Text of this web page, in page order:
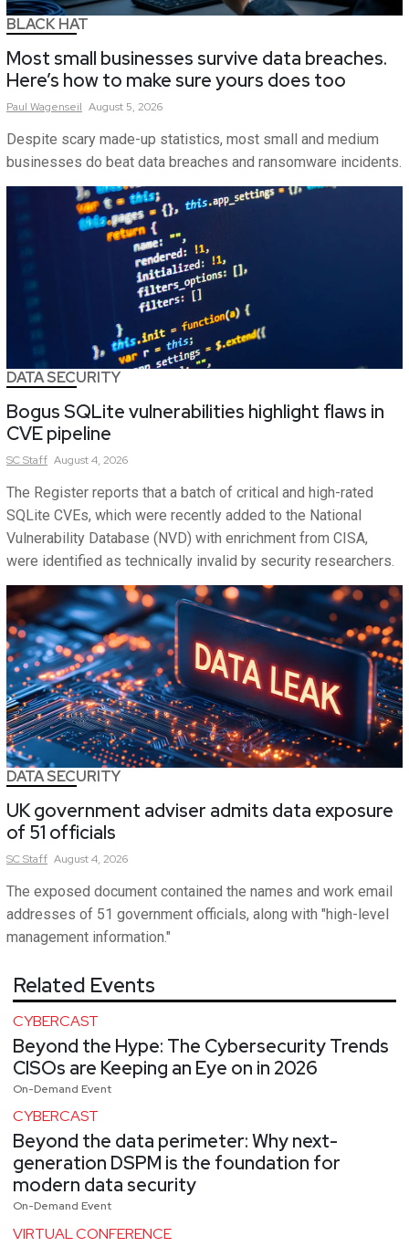
BLACK HAT
Most small businesses survive data breaches.
Here’s how to make sure yours does too
Paul Wagenseil August 5, 2026
Despite scary made-up statistics, most small and medium
businesses do beat data breaches and ransomware incidents.
DATA SECURITY
Bogus SQLite vulnerabilities highlight flaws in
CVE pipeline
SCStaff August 4, 2026
The Register reports that a batch of critical and high-rated
SQLite CVEs, which were recently added to the National
Vulnerability Database (NVD) with enrichment from CISA,
were identified as technically invalid by security researchers.
DATA SECURITY
UK government adviser admits data exposure
of 51 officials
SCStaff August 4, 2026
The exposed document contained the names and work email
addresses of 51 government officials, along with "high-level
management information."
Related Events
CYBERCAST
Beyond the Hype: The Cybersecurity Trends
CISOs are Keeping an Eye on in 2026
On-Demand Event
CYBERCAST
Beyond the data perimeter: Why next-
generation DSPM is the foundation for
modern data security
On-Demand Event
VIRTUAL CONFERENCE